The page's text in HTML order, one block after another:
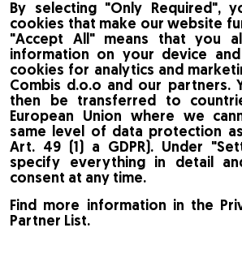
By selecting "Only Required",
cookies that make our website
"Accept All" means that you
information on your device
cookies for analytics and
Combis d.o.o and our partners.
then be transferred to
European Union where we
same level of data protection
Art. 49 (1) a GDPR). Under
specify everything in detail
consent at any time.
Find more information in the
Partner List.